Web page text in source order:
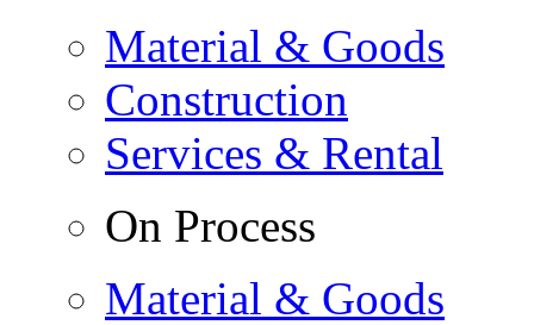
Material & Goods
Construction
Services & Rental
On Process
Material & Goods